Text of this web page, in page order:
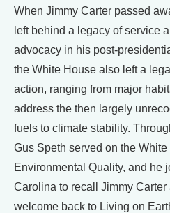
When Jimmy Carter passed
left behind a legacy of service
advocacy in his post-
the White House also left a
action, ranging from major
address the then largely
fuels to climate stability.
Gus Speth served on the
Environmental Quality, and he
Carolina to recall Jimmy Carter
welcome back to Living on